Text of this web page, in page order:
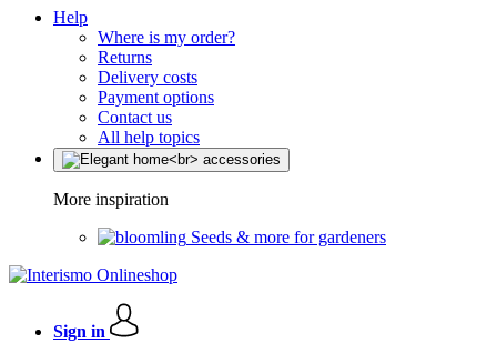
Help
Where is my order?
Returns
Delivery costs
Payment options
Contact us
All help topics
More inspiration
Seeds & more for gardeners
Sign in